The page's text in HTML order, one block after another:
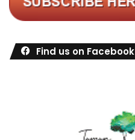
Find us on Facebook